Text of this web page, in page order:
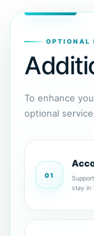
OPTIONAL
To enhance
optional
01
stay in